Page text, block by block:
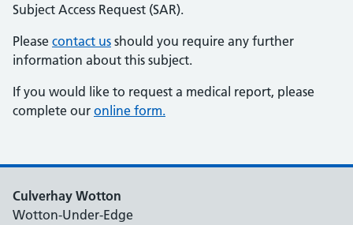
Subject Access Request (SAR).
Please contact us should you require any further
information about this subject.
If you would like to request a medical report, please
complete our online form.
Culverhay Wotton
Wotton-Under-Edge